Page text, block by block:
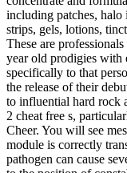
including patches,
strips, gels, lotions,
These are
year old prodigies with
specifically to that
the release of their
to influential hard rock
2 cheat free s,
Cheer. You will see
module is correctly
pathogen can cause